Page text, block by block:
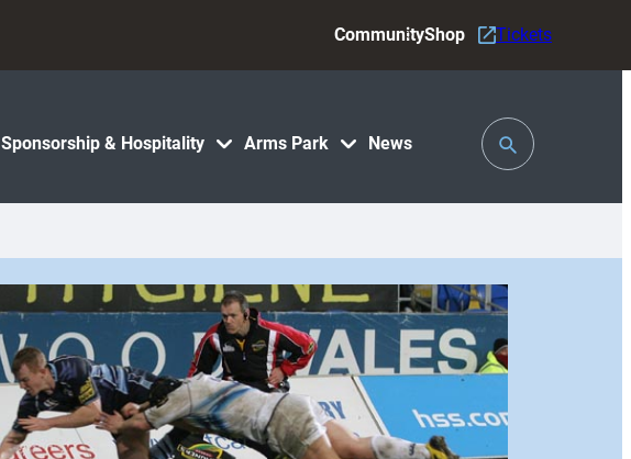
Sponsorship & Hospitality Arms Park News
CommunityShop Tickets
Toggle
Search